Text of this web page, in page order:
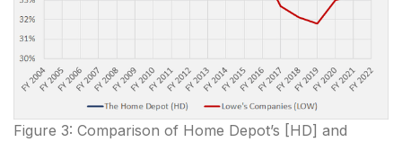
Figure 3: Comparison of Home Depot’s [HD] and